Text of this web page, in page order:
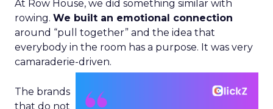
At Row House, we did something similar with
rowing. We built an emotional connection
around “pull together” and the idea that
everybody in the room has a purpose. It was very
camaraderie-driven.
The brands
that do not